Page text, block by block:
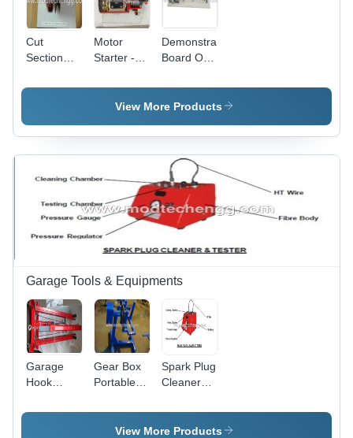
Cut
Section
Centrifugal
Motor
Starter -
Material,
Compact
Efficient
Performance
Operation,
Energy-
Saving
Design,
User-
Features
Demonstration
Board Of
System Of
An
4 Wheeler
View More Products
Garage Tools & Equipments
Garage
Hook
Gear Box
Portable
Spark Plug
Cleaner
- Durable
Plastic
View More Products